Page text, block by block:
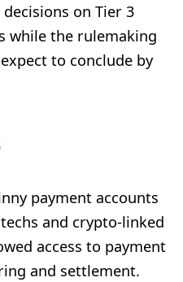
on Tier 3
while the rulemaking
to conclude by
payment accounts
and crypto-linked
access to payment
and settlement.